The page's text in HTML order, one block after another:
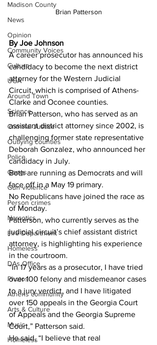
Madison County
News
Opinion
Community Voices
Culture
UGA
Around Town
Science
Criminal Justice
Outlying counties
Police
Gangs
Gun violence
Person crimes
Narcotics
Fire Department
Homeless
DAs Office
Photos
Athens community
Arts & Culture
Music
Homeless
Brian Patterson
By Joe Johnson
A career prosecutor has announced his
candidacy to become the next district
attorney for the Western Judicial
Circuit, which is comprised of Athens-
Clarke and Oconee counties.
Brian Patterson, who has served as an
assistant district attorney since 2002, is
challenging former state representative
Deborah Gonzalez, who announced her
candidacy in July.
Both are running as Democrats and will
face off in a May 19 primary.
No Republicans have joined the race as
of Monday.
Patterson, who currently serves as the
judicial circuit’s chief assistant district
attorney, is highlighting his experience
in the courtroom.
“In 17 years as a prosecutor, I have tried
over 100 felony and misdemeanor cases
to a jury verdict, and I have litigated
over 150 appeals in the Georgia Court
of Appeals and the Georgia Supreme
Court,” Patterson said.
He said, “I believe that real